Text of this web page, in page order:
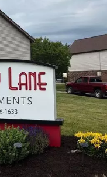
$Ask
Bed • Bath